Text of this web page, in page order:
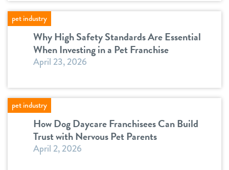
pet industry
Why High Safety Standards Are Essential
When Investing in a Pet Franchise
April 23, 2026
pet industry
How Dog Daycare Franchisees Can Build
Trust with Nervous Pet Parents
April 2, 2026